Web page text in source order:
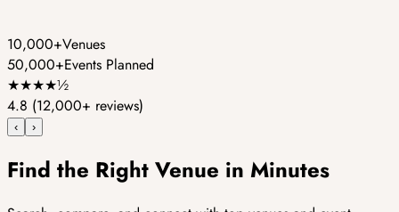
10,000+Venues
50,000+Events Planned
★★★★½
4.8 (12,000+ reviews)
‹ ›
Find the Right Venue in Minutes